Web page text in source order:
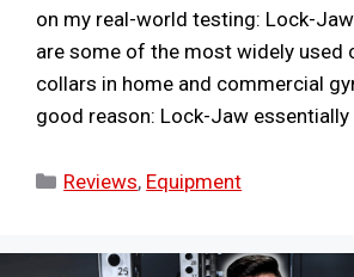
on my real-world testing: Lock-
are some of the most widely used
collars in home and commercial
good reason: Lock-Jaw essentially
Categories
Reviews, Equipment